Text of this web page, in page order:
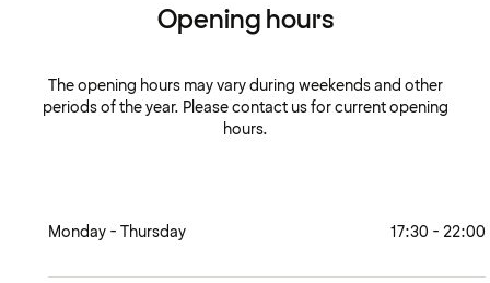
Opening hours
The opening hours may vary during weekends and other
periods of the year. Please contact us for current opening
hours.
Monday - Thursday 17:30 - 22:00